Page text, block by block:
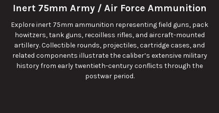
Inert 75mm Army / Air Force Ammunition
Explore inert 75mm ammunition representing field guns, pack
howitzers, tank guns, recoilless rifles, and aircraft-mounted
artillery. Collectible rounds, projectiles, cartridge cases, and
related components illustrate the caliber’s extensive military
history from early twentieth-century conflicts through the
postwar period.